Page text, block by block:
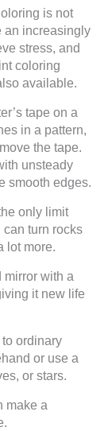
is not
an increasingly
stress, and
coloring
available.
tape on a
in a pattern,
the tape.
unsteady
smooth edges.
only limit
turn rocks
lot more.
mirror with a
it new life
ordinary
or use a
or stars.
make a